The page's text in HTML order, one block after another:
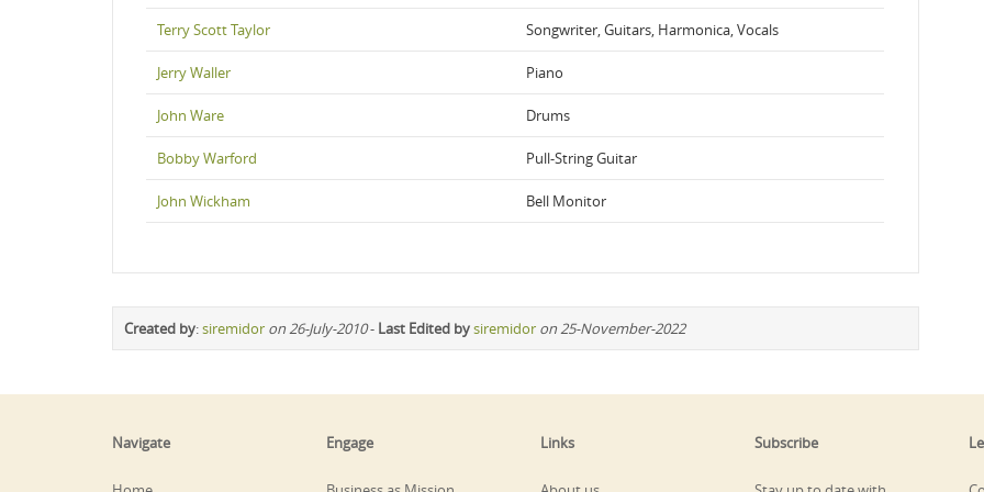
Terry Scott Taylor Songwriter, Guitars, Harmonica, Vocals
Jerry Waller Piano
John Ware Drums
Bobby Warford Pull-String Guitar
John Wickham Bell Monitor
Created by:siremidor on 26-July-2010- Last Edited bysiremidor on 25-November-2022
Navigate Engage Links Subscribe